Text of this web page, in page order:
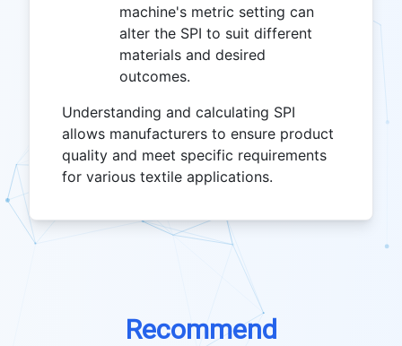
machine's metric setting can
alter the SPI to suit different
materials and desired
outcomes.
Understanding and calculating SPI
allows manufacturers to ensure product
quality and meet specific requirements
for various textile applications.
Recommend